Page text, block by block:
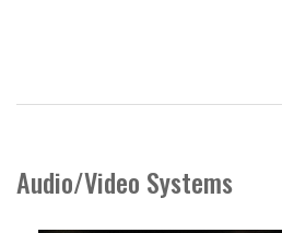
Audio/Video Systems